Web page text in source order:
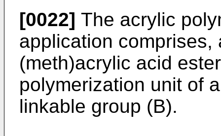
[0022] The acrylic
application
(meth)acrylic acid
polymerization unit of
linkable group (B).